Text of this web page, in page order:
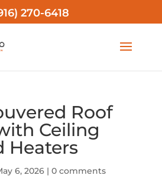
270-6418
Roof
Ceiling
Heaters
6, 2026| 0 comments